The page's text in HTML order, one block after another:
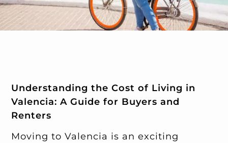
Understanding the Cost of Living in
Valencia: A Guide for Buyers and
Renters
Moving to Valencia is an exciting